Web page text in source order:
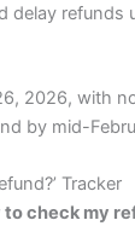
delay refunds
2026, with
by mid-
Tracker
to check my